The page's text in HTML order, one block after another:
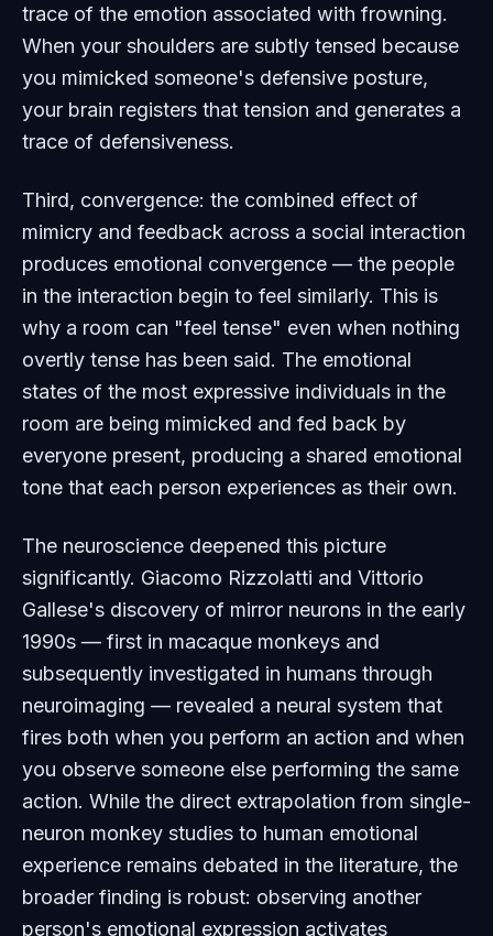
trace of the emotion associated with frowning.
When your shoulders are subtly tensed because
you mimicked someone's defensive posture,
your brain registers that tension and generates a
trace of defensiveness.
Third, convergence: the combined effect of
mimicry and feedback across a social interaction
produces emotional convergence — the people
in the interaction begin to feel similarly. This is
why a room can "feel tense" even when nothing
overtly tense has been said. The emotional
states of the most expressive individuals in the
room are being mimicked and fed back by
everyone present, producing a shared emotional
tone that each person experiences as their own.
The neuroscience deepened this picture
significantly. Giacomo Rizzolatti and Vittorio
Gallese's discovery of mirror neurons in the early
1990s — first in macaque monkeys and
subsequently investigated in humans through
neuroimaging — revealed a neural system that
fires both when you perform an action and when
you observe someone else performing the same
action. While the direct extrapolation from single-
neuron monkey studies to human emotional
experience remains debated in the literature, the
broader finding is robust: observing another
person's emotional expression activates